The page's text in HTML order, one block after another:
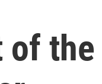
of the